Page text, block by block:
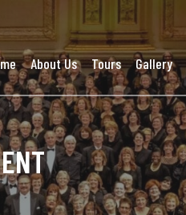
About Us Tours Gallery